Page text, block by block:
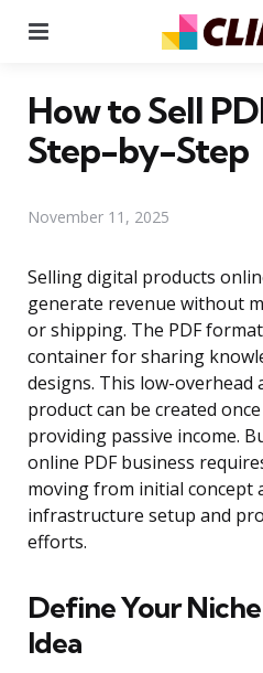
How to Sell
Step-by-Step
November 11, 2025
Selling digital products
generate revenue without
or shipping. The PDF
container for sharing
designs. This low-overhead
product can be created
providing passive income.
online PDF business
moving from initial concept
infrastructure setup and
efforts.
Define Your
Idea